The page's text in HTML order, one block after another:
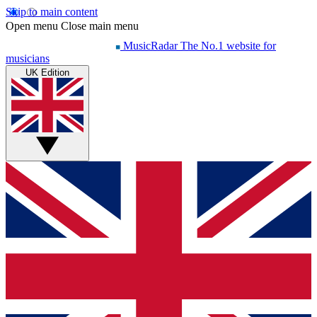
Skip to main content
Open menu Close main menu
MusicRadar The No.1 website for
musicians
UK Edition